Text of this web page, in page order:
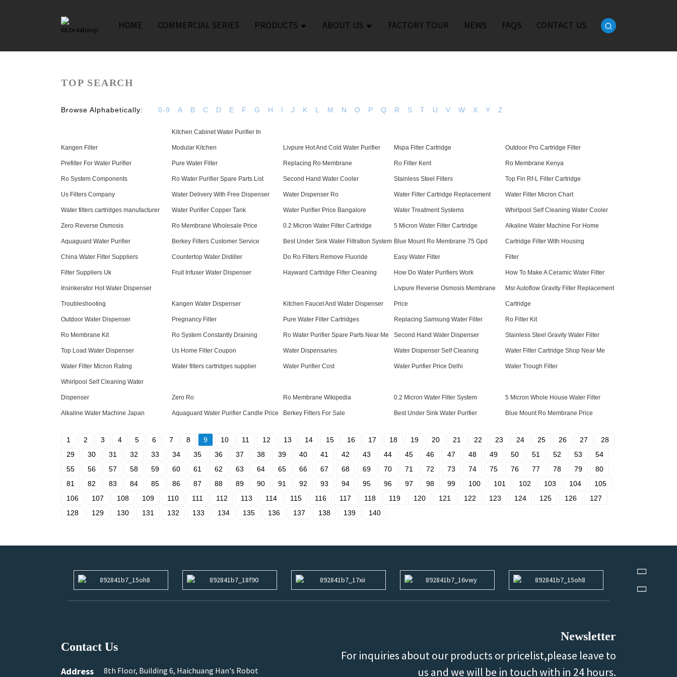
HOME COMMERCIAL SERIES PRODUCTS ABOUT US FACTORY TOUR NEWS FAQS CONTACT US
TOP SEARCH
Browse Alphabetically: 0-9 A B C D E F G H I J K L M N O P Q R S T U V W X Y Z
Kangen Filter
Kitchen Cabinet Water Purifier In
Modular Kitchen Livpure Hot And Cold Water Purifier Mspa Filter Cartridge Outdoor Pro Cartridge Filter
Prefilter For Water Purifier Pure Water Filter Replacing Ro Membrane Ro Filter Kent Ro Membrane Kenya
Ro System Components Ro Water Purifier Spare Parts List Second Hand Water Cooler Stainless Steel Filters Top Fin Rf-L Filter Cartridge
Us Filters Company Water Delivery With Free Dispenser Water Dispenser Ro Water Filter Cartridge Replacement Water Filter Micron Chart
Water filters cartridges manufacturer Water Purifier Copper Tank Water Purifier Price Bangalore Water Treatment Systems Whirlpool Self Cleaning Water Cooler
Zero Reverse Osmosis Ro Membrane Wholesale Price 0.2 Micron Water Filter Cartridge 5 Micron Water Filter Cartridge Alkaline Water Machine For Home
Aquaguard Water Purifier Berkey Filters Customer Service Best Under Sink Water Filtration System Blue Mount Ro Membrane 75 Gpd Cartridge Filter With Housing
China Water Filter Suppliers Countertop Water Distiller Do Ro Filters Remove Fluoride Easy Water Filter Filter
Filter Suppliers Uk Fruit Infuser Water Dispenser Hayward Cartridge Filter Cleaning How Do Water Purifiers Work How To Make A Ceramic Water Filter
Insinkerator Hot Water Dispenser
Troubleshooting Kangen Water Dispenser Kitchen Faucet And Water Dispenser
Livpure Reverse Osmosis Membrane
Price
Msr Autoflow Gravity Filter Replacement
Cartridge
Outdoor Water Dispenser Pregnancy Filter Pure Water Filter Cartridges Replacing Samsung Water Filter Ro Filter Kit
Ro Membrane Kit Ro System Constantly Draining Ro Water Purifier Spare Parts Near Me Second Hand Water Dispenser Stainless Steel Gravity Water Filter
Top Load Water Dispenser Us Home Filter Coupon Water Dispensaries Water Dispenser Self Cleaning Water Filter Cartridge Shop Near Me
Water Filter Micron Rating Water filters cartridges supplier Water Purifier Cost Water Purifier Price Delhi Water Trough Filter
Whirlpool Self Cleaning Water
Dispenser Zero Ro Ro Membrane Wikipedia 0.2 Micron Water Filter System 5 Micron Whole House Water Filter
Alkaline Water Machine Japan Aquaguard Water Purifier Candle Price Berkey Filters For Sale Best Under Sink Water Purifier Blue Mount Ro Membrane Price
1 2 3 4 5 6 7 8 9 10 11 12 13 14 15 16 17 18 19 20 21 22 23 24 25 26 27
28
29
30 31 32 33 34 35 36 37 38 39 40 41 42 43 44 45 46 47 48 49 50 51 52 53
54
55
56 57 58 59 60 61 62 63 64 65 66 67 68 69 70 71 72 73 74 75 76 77 78 79
80
81
82 83 84 85 86 87 88 89 90 91 92 93 94 95 96 97 98 99 100 101 102 103 104
105
106
107 108 109 110 111 112 113 114 115 116 117 118 119 120 121 122 123 124 125 126
127
128
129 130 131 132 133 134 135 136 137 138 139 140
Contact Us
Address 8th Floor, Building 6, Haichuang Han's Robot
Newsletter
For inquiries about our products or pricelist,please leave to
us and we will be in touch with in 24 hours.